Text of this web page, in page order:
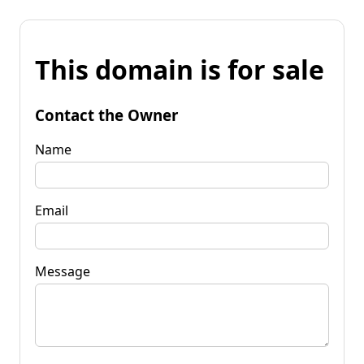
This domain is for sale
Contact the Owner
Name
Email
Message